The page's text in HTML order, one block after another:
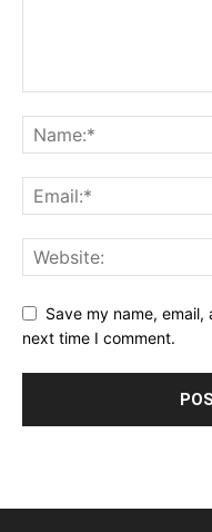
Save my name,
next time I comment.